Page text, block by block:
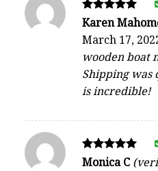
Rated
out of 5
Karen
March 17,
wooden boat
Shipping was
is incredible!
Rated
Monica C